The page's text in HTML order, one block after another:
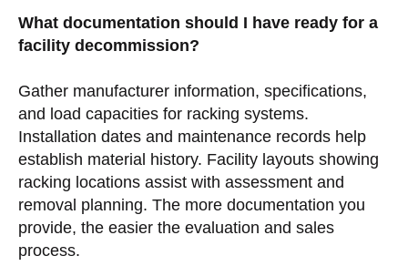
What documentation should I have ready for a
facility decommission?
Gather manufacturer information, specifications,
and load capacities for racking systems.
Installation dates and maintenance records help
establish material history. Facility layouts showing
racking locations assist with assessment and
removal planning. The more documentation you
provide, the easier the evaluation and sales
process.